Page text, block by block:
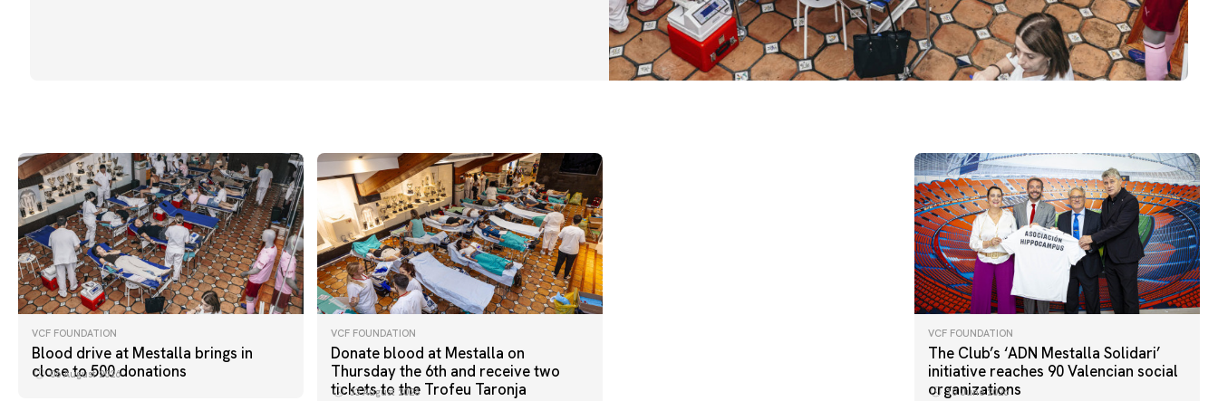
VCF FOUNDATION
Blood drive at Mestalla brings in
close to 500 donations
06 August 2026
VCF FOUNDATION
Donate blood at Mestalla on
Thursday the 6th and receive two
tickets to the Trofeu Taronja
03 August 2026
VCF FOUNDATION
THE 10TH EDITION OF THE VCF
FOUNDATION DI CAMPUS IS
VCF FOUNDATION
The Club’s ‘ADN Mestalla Solidari’
initiative reaches 90 Valencian social
organizations
10 June 2026